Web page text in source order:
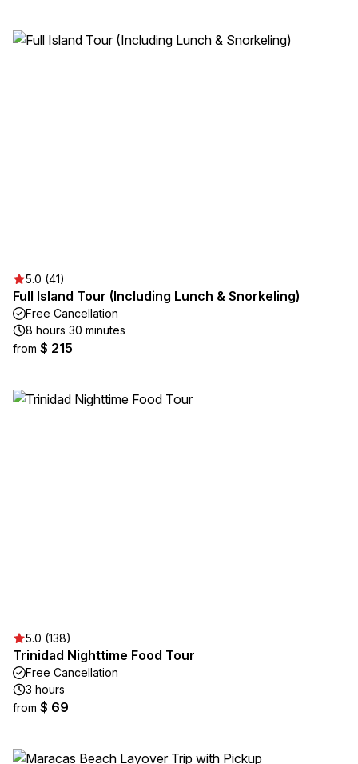
5.0 (41)
Full Island Tour (Including Lunch & Snorkeling)
Free Cancellation
8 hours 30 minutes
from $ 215
5.0 (138)
Trinidad Nighttime Food Tour
Free Cancellation
3 hours
from $ 69